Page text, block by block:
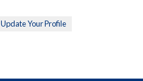
Update Your Profile